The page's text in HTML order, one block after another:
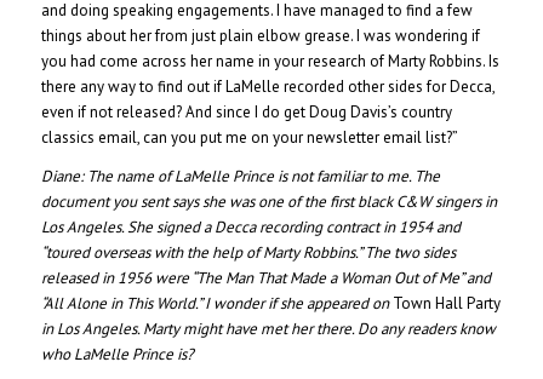
and doing speaking engagements. I have managed to find a few
things about her from just plain elbow grease. I was wondering if
you had come across her name in your research of Marty Robbins. Is
there any way to find out if LaMelle recorded other sides for Decca,
even if not released? And since I do get Doug Davis’s country
classics email, can you put me on your newsletter email list?”
Diane:The name of LaMelle Prince is not familiar to me. The
document you sent says she was one of the first black C&W singers in
Los Angeles. She signed a Decca recording contract in 1954 and
“toured overseas with the help of Marty Robbins.” The two sides
released in 1956 were “The Man That Made a Woman Out of Me” and
“All Alone in This World.” I wonder if she appeared onTown Hall Party
in Los Angeles. Marty might have met her there. Do any readers know
who LaMelle Prince is?